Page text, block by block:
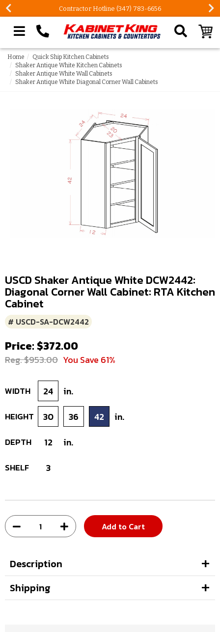
Contractor Hotline (347) 783-6656
Search our site
Home
Quick Ship Kitchen Cabinets
Shaker Antique White Kitchen Cabinets
Shaker Antique White Wall Cabinets
Shaker Antique White Diagonal Corner Wall Cabinets
USCD Shaker Antique White DCW2442:
Diagonal Corner Wall Cabinet: RTA Kitchen
Cabinet
# USCD-SA-DCW2442
Price: $372.00
Reg. $953.00 You Save 61%
WIDTH 24 in.
HEIGHT 30 36 42 in.
DEPTH 12 in.
SHELF 3
Add to Cart
Description
Shipping